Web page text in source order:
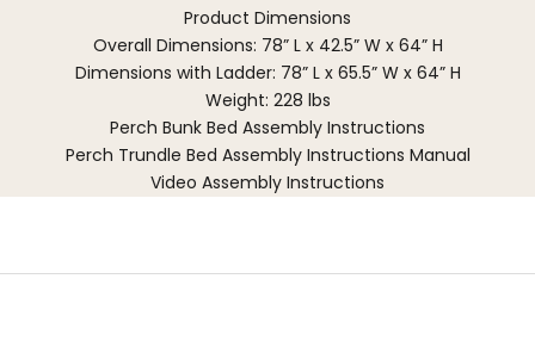
Product Dimensions
Overall Dimensions: 78” L x 42.5” W x 64” H
Dimensions with Ladder: 78” L x 65.5” W x 64” H
Weight: 228 lbs
Perch Bunk Bed Assembly Instructions
Perch Trundle Bed Assembly Instructions Manual
Video Assembly Instructions